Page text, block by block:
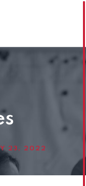
23, 2022